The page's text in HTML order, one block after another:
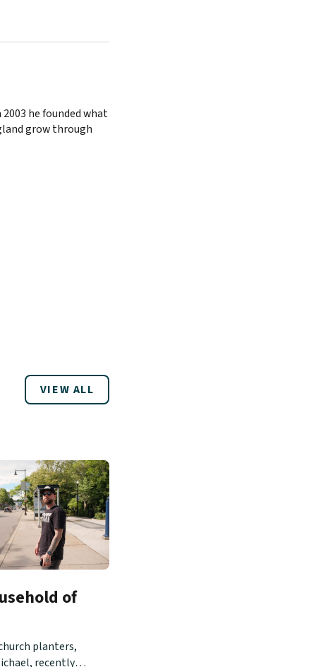
he founded what
grow through
VIEW ALL
of
planters,
recently